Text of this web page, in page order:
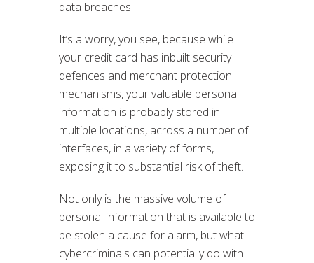
data breaches.
It’s a worry, you see, because while
your credit card has inbuilt security
defences and merchant protection
mechanisms, your valuable personal
information is probably stored in
multiple locations, across a number of
interfaces, in a variety of forms,
exposing it to substantial risk of theft.
Not only is the massive volume of
personal information that is available to
be stolen a cause for alarm, but what
cybercriminals can potentially do with